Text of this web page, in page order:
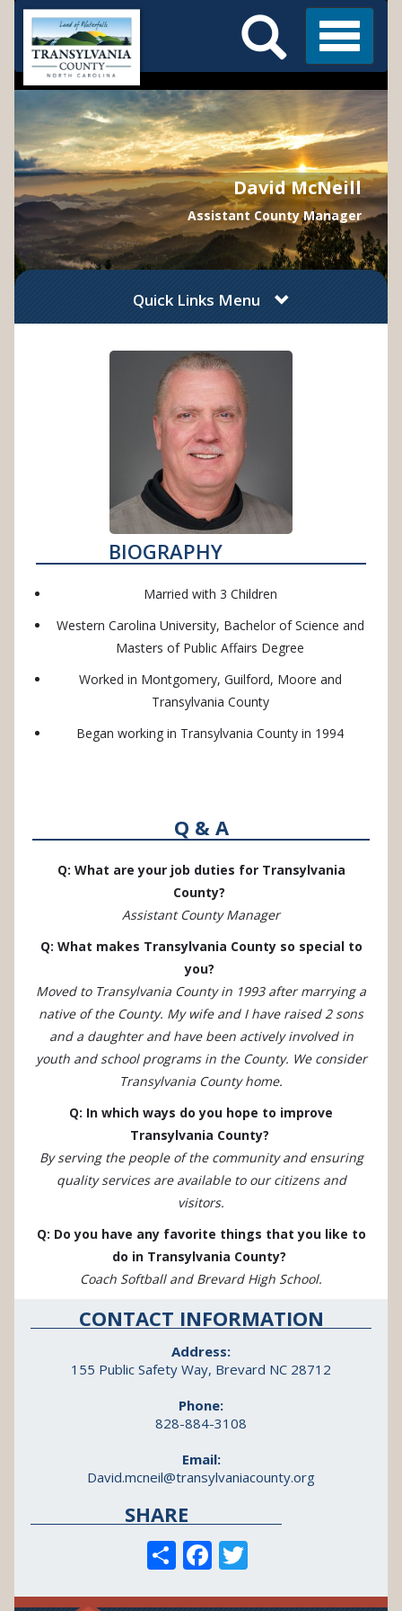
Skip
main
content
Main
Menu Menu
Search
David McNeill
Assistant County Manager
Quick Links Menu
BIOGRAPHY
Married with 3 Children
Western Carolina University, Bachelor of Science and
Masters of Public Affairs Degree
Worked in Montgomery, Guilford, Moore and
Transylvania County
Began working in Transylvania County in 1994
Q & A
Q: What are your job duties for Transylvania
County?
Assistant County Manager
Q: What makes Transylvania County so special to
you?
Moved to Transylvania County in 1993 after marrying a
native of the County. My wife and I have raised 2 sons
and a daughter and have been actively involved in
youth and school programs in the County. We consider
Transylvania County home.
Q: In which ways do you hope to improve
Transylvania County?
By serving the people of the community and ensuring
quality services are available to our citizens and
visitors.
Q: Do you have any favorite things that you like to
do in Transylvania County?
Coach Softball and Brevard High School.
CONTACT INFORMATION
Address:
155 Public Safety Way, Brevard NC 28712
Phone:
828-884-3108
Email:
David.mcneil@transylvaniacounty.org
SHARE
S
h
F
ac